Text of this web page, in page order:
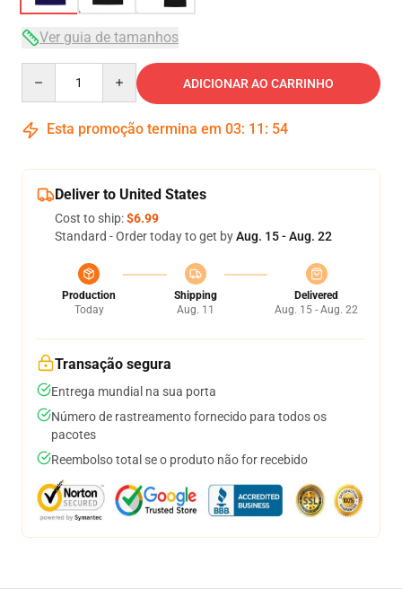
Ver guia de tamanhos
ADICIONAR AO CARRINHO
Esta promoção termina em 03: 11 : 52
Deliver to United States
Cost to ship:$6.99
Standard - Order today to get byAug. 15 - Aug. 22
Production
Today
Shipping
Aug. 11
Delivered
Aug. 15 - Aug. 22
Transação segura
Entrega mundial na sua porta
Número de rastreamento fornecido para todos os
pacotes
Reembolso total se o produto não for recebido